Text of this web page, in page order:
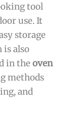
tool
use. It
storage
is also
in theoven
methods
and